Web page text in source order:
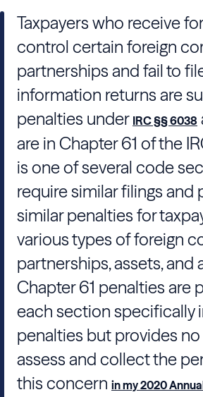
Taxpayers who receive
control certain foreign
partnerships and fail to
information returns are
penalties under IRC §§ 6038
are in Chapter 61 of the
is one of several code
require similar filings and
similar penalties for
various types of foreign
partnerships, assets, and
Chapter 61 penalties are
each section specifically
penalties but provides
assess and collect the
this concern in my 2020